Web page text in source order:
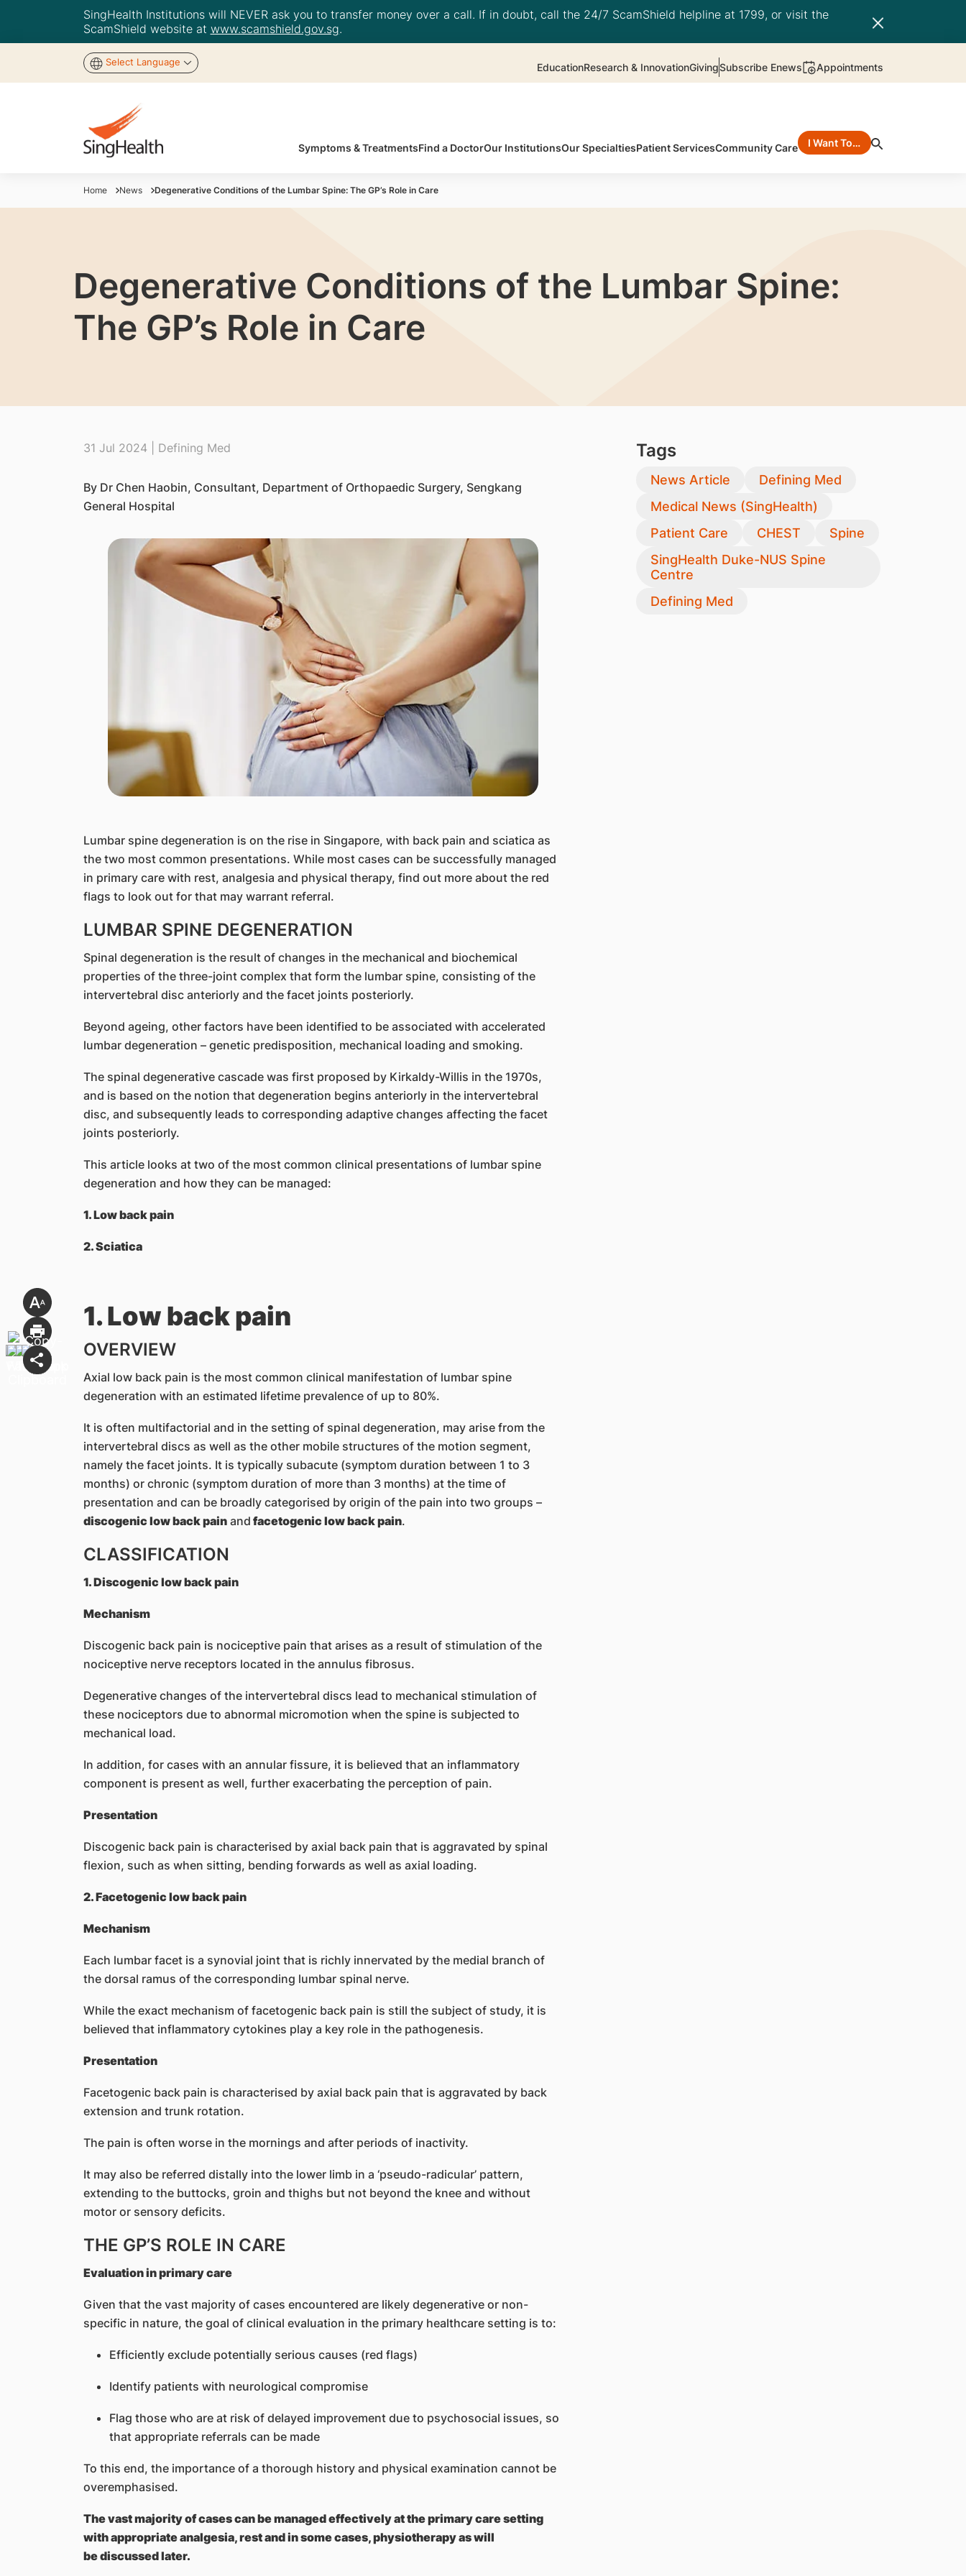
SingHealth Institutions will NEVER ask you to transfer money over a call. If in doubt, call the 24/7 ScamShield helpline at 1799, or visit the
ScamShield website at www.scamshield.gov.sg.
Select Language EducationResearch & InnovationGivingSubscribe Enews Appointments
Symptoms & TreatmentsFind a DoctorOur InstitutionsOur SpecialtiesPatient ServicesCommunity Care I Want To…
Home News Degenerative Conditions of the Lumbar Spine: The GP’s Role in Care
Degenerative Conditions of the Lumbar Spine:
The GP’s Role in Care
31 Jul 2024 | Defining Med
By Dr Chen Haobin, Consultant, Department of Orthopaedic Surgery, Sengkang
General Hospital
​Lumbar spine degeneration is on the rise in Singapore, with back pain and sciatica as
the two most common presentations. While most cases can be successfully managed
in primary care with rest, analgesia and physical therapy, find out more about the red
flags to look out for that may warrant referral.
LUMBAR SPINE DEGENERATION
Spinal degeneration is the result of changes in the mechanical and biochemical
properties of the three-joint complex that form the lumbar spine, consisting of the
intervertebral disc anteriorly and the facet joints posteriorly.
Beyond ageing, other factors have been identified to be associated with accelerated
lumbar degeneration – genetic predisposition, mechanical loading and smoking.
The spinal degenerative cascade was first proposed by Kirkaldy-Willis in the 1970s,
and is based on the notion that degeneration begins anteriorly in the intervertebral
disc, and subsequently leads to corresponding adaptive changes affecting the facet
joints posteriorly.
This article looks at two of the most common clinical presentations of lumbar spine
degeneration and how they can be managed:
1. Low back pain
2. Sciatica
1. Low back pain
OVERVIEW
Axial low back pain is the most common clinical manifestation of lumbar spine
degeneration with an estimated lifetime prevalence of up to 80%.
It is often multifactorial and in the setting of spinal degeneration, may arise from the
intervertebral discs as well as the other mobile structures of the motion segment,
namely the facet joints. It is typically subacute (symptom duration between 1 to 3
months) or chronic (symptom duration of more than 3 months) at the time of
presentation and can be broadly categorised by origin of the pain into two groups –
discogenic low back painand facetogenic low back pain.
CLASSIFICATION
1. Discogenic low back pain
Mechanism
Discogenic back pain is nociceptive pain that arises as a result of stimulation of the
nociceptive nerve receptors located in the annulus fibrosus.
Degenerative changes of the intervertebral discs lead to mechanical stimulation of
these nociceptors due to abnormal micromotion when the spine is subjected to
mechanical load.
In addition, for cases with an annular fissure, it is believed that an inflammatory
component is present as well, further exacerbating the perception of pain.
Presentation
Discogenic back pain is characterised by axial back pain that is aggravated by spinal
flexion, such as when sitting, bending forwards as well as axial loading.
2. Facetogenic low back pain
Mechanism
Each lumbar facet is a synovial joint that is richly innervated by the medial branch of
the dorsal ramus of the corresponding lumbar spinal nerve.
While the exact mechanism of facetogenic back pain is still the subject of study, it is
believed that inflammatory cytokines play a key role in the pathogenesis.
Presentation
Facetogenic back pain is characterised by axial back pain that is aggravated by back
extension and trunk rotation.
The pain is often worse in the mornings and after periods of inactivity.
It may also be referred distally into the lower limb in a ‘pseudo-radicular’ pattern,
extending to the buttocks, groin and thighs but not beyond the knee and without
motor or sensory deficits.
THE GP’S ROLE IN CARE
Evaluation in primary care
Given that the vast majority of cases encountered are likely degenerative or non-
specific in nature, the goal of clinical evaluation in the primary healthcare setting is to:
Efficiently exclude potentially serious causes (red flags)
Identify patients with neurological compromise
Flag those who are at risk of delayed improvement due to psychosocial issues, so
that appropriate referrals can be made
To this end, the importance of a thorough history and physical examination cannot be
overemphasised.
The vast majority of cases can be managed effectively at the primary care setting
with appropriate analgesia, rest and in some cases, physiotherapy as will
be discussed later.
Tags
News Article
Defining Med
Medical News (SingHealth)
Patient Care
CHEST
Spine
SingHealth Duke-NUS Spine
Centre
Defining Med